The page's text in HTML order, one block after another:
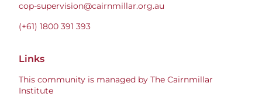
cop-supervision@cairnmillar.org.au
(+61) 1800 391 393
Links
This community is managed by The Cairnmillar
Institute